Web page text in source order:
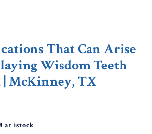
That Can Arise
Wisdom Teeth
| McKinney, TX
at istock